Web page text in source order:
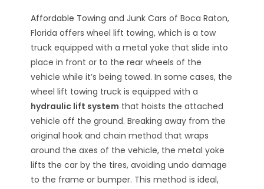
Affordable Towing and Junk Cars of Boca Raton,
Florida offers wheel lift towing, which is a tow
truck equipped with a metal yoke that slide into
place in front or to the rear wheels of the
vehicle while it’s being towed. In some cases, the
wheel lift towing truck is equipped with a
hydraulic lift system that hoists the attached
vehicle off the ground. Breaking away from the
original hook and chain method that wraps
around the axes of the vehicle, the metal yoke
lifts the car by the tires, avoiding undo damage
to the frame or bumper. This method is ideal,